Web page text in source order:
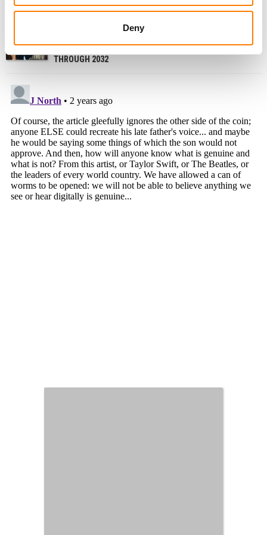
Deny
WARNER MUSIC ASKS COURT TO DISMISS US
THROUGH 2032